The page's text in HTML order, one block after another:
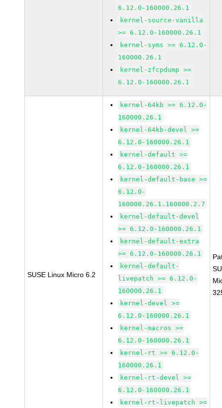
6.12.0-160000.26.1
kernel-source-vanilla
>= 6.12.0-160000.26.1
kernel-syms >= 6.12.0-
160000.26.1
kernel-zfcpdump >=
6.12.0-160000.26.1
SUSE Linux Micro 6.2
kernel-64kb >= 6.12.0-
160000.26.1
kernel-64kb-devel >=
6.12.0-160000.26.1
kernel-default >=
6.12.0-160000.26.1
kernel-default-base >=
6.12.0-
160000.26.1.160000.2.7
kernel-default-devel
>= 6.12.0-160000.26.1
kernel-default-extra
>= 6.12.0-160000.26.1
kernel-default-
livepatch >= 6.12.0-
160000.26.1
kernel-devel >=
6.12.0-160000.26.1
kernel-macros >=
6.12.0-160000.26.1
kernel-rt >= 6.12.0-
160000.26.1
kernel-rt-devel >=
6.12.0-160000.26.1
kernel-rt-livepatch >=